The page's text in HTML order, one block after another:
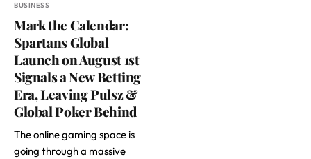
BUSINESS
Mark the Calendar:
Spartans Global
Launch on August 1st
Signals a New Betting
Era, Leaving Pulsz &
Global Poker Behind
The online gaming space is
going through a massive